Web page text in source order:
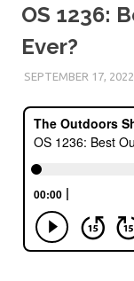
OS 1236:
Ever?
SEPTEMBER 17, 2022